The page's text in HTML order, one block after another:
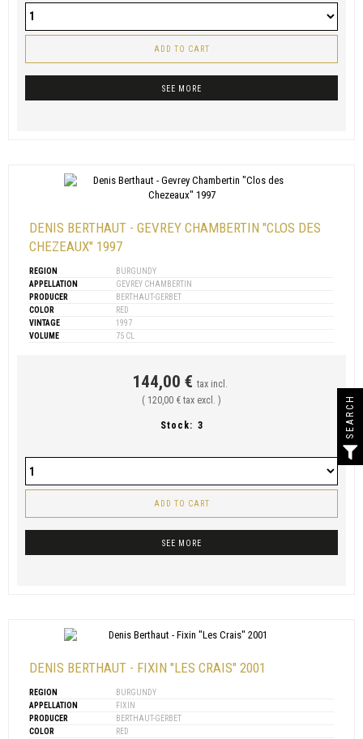
ADD TO CART
SEE MORE
DENIS BERTHAUT - GEVREY CHAMBERTIN "CLOS DES
CHEZEAUX" 1997
REGION
BURGUNDY
APPELLATION
GEVREY CHAMBERTIN
PRODUCER
BERTHAUT-GERBET
COLOR
RED
VINTAGE
1997
VOLUME
75 CL
144,00 € tax incl.
( 120,00 € tax excl. )
Stock: 3
ADD TO CART
SEE MORE
DENIS BERTHAUT - FIXIN "LES CRAIS" 2001
REGION
BURGUNDY
APPELLATION
FIXIN
PRODUCER
BERTHAUT-GERBET
COLOR
RED
SEARCH